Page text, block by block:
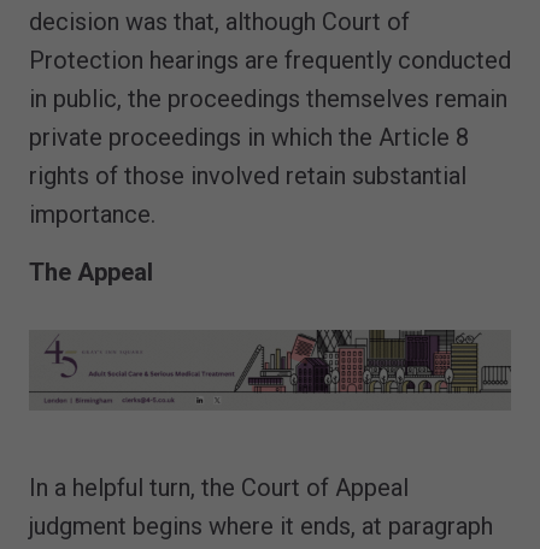
decision was that, although Court of
Protection hearings are frequently conducted
in public, the proceedings themselves remain
private proceedings in which the Article 8
rights of those involved retain substantial
importance.
The Appeal
In a helpful turn, the Court of Appeal
judgment begins where it ends, at paragraph